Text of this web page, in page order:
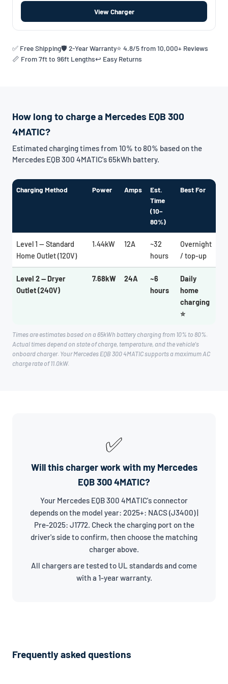
View Charger
✅ Free Shipping🛡️ 2-Year Warranty⭐ 4.8/5 from 10,000+ Reviews
📏 From 7ft to 96ft Lengths↩️ Easy Returns
How long to charge a Mercedes EQB 300
4MATIC?
Estimated charging times from 10% to 80% based on the
Mercedes EQB 300 4MATIC's 65kWh battery.
Charging Method Power Amps
Est.
Time
(10–
80%)
Best For
Level 1 — Standard
Home Outlet (120V)
1.44kW 12A
~32
hours
Overnight
/ top-up
Level 2 — Dryer
Outlet (240V)
7.68kW 24A
~6
hours
Daily
home
charging
⭐
Times are estimates based on a 65kWh battery charging from 10% to 80%.
Actual times depend on state of charge, temperature, and the vehicle's
onboard charger. Your Mercedes EQB 300 4MATIC supports a maximum AC
charge rate of 11.0kW.
✅
Will this charger work with my Mercedes
EQB 300 4MATIC?
Your Mercedes EQB 300 4MATIC's connector
depends on the model year: 2025+: NACS (J3400) |
Pre-2025: J1772. Check the charging port on the
driver's side to confirm, then choose the matching
charger above.
All chargers are tested to UL standards and come
with a 1-year warranty.
Frequently asked questions